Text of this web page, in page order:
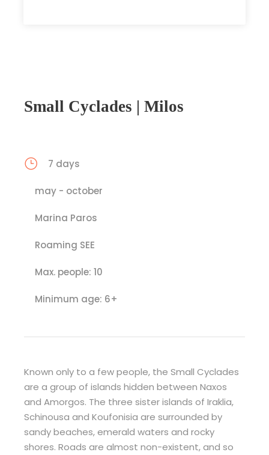
Small Cyclades | Milos
7 days
may - october
Marina Paros
Roaming SEE
Max. people: 10
Minimum age: 6+
Known only to a few people, the Small Cyclades
are a group of islands hidden between Naxos
and Amorgos. The three sister islands of Iraklia,
Schinousa and Koufonisia are surrounded by
sandy beaches, emerald waters and rocky
shores. Roads are almost non-existent, and so